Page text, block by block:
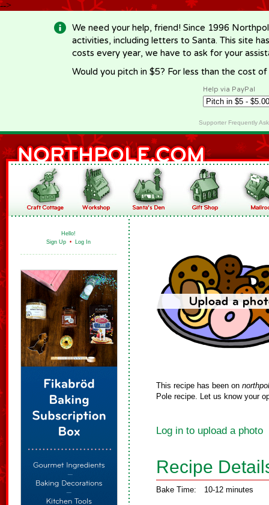
-->
We need your help, friend! Since 1996
activities, including letters to Santa. This site
costs every year, we have to ask for your
Would you pitch in $5? For less than the cost
Help via PayPal
Supporter Frequently
Hello!
Sign Up • Log In
This recipe has been on
Pole recipe. Let us know your
Log in to upload a photo
Recipe
Bake Time: 10-12 minutes